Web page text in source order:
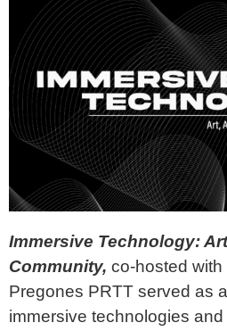
Immersive Technology:
Community, co-hosted with
Pregones PRTT served as
immersive technologies